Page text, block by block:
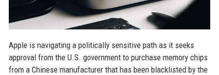
Apple is navigating a politically sensitive path as it seeks
approval from the U.S. government to purchase memory chips
from a Chinese manufacturer that has been blacklisted by the